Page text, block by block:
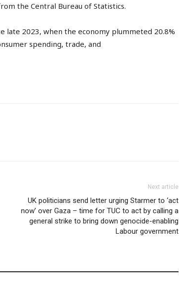
the Central Bureau of Statistics.
2023, when the economy plummeted 20.8%
spending, trade, and
Next article
UK politicians send letter urging Starmer to ‘act
now’ over Gaza – time for TUC to act by calling a
general strike to bring down genocide-enabling
Labour government